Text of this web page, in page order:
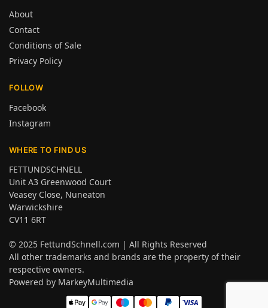
About
Contact
Conditions of Sale
Privacy Policy
FOLLOW
Facebook
Instagram
WHERE TO FIND US
FETTUNDSCHNELL
Unit A3 Greenwood Court
Veasey Close, Nuneaton
Warwickshire
CV11 6RT
© 2025 FettundSchnell.com | All Rights Reserved
All other trademarks and brands are the property of their
respective owners.
Powered by MarkeyMultimedia